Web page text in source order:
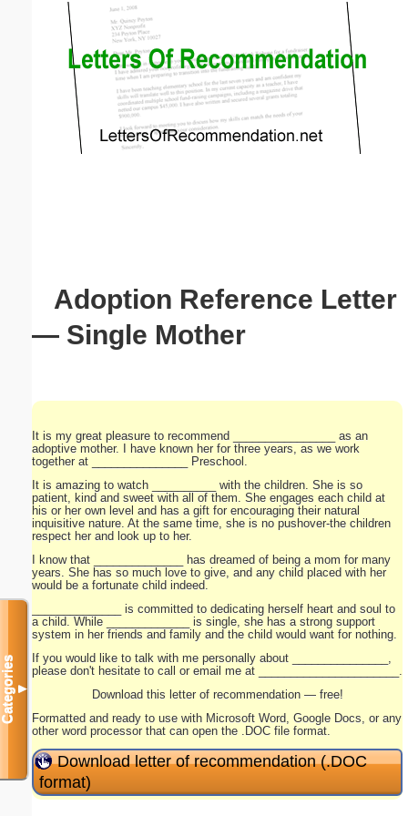
Adoption Reference Letter
— Single Mother
It is my great pleasure to recommend ________________ as an
adoptive mother. I have known her for three years, as we work
together at _______________ Preschool.
It is amazing to watch __________ with the children. She is so
patient, kind and sweet with all of them. She engages each child at
his or her own level and has a gift for encouraging their natural
inquisitive nature. At the same time, she is no pushover-the children
respect her and look up to her.
I know that ______________ has dreamed of being a mom for many
years. She has so much love to give, and any child placed with her
would be a fortunate child indeed.
______________ is committed to dedicating herself heart and soul to
a child. While _____________ is single, she has a strong support
system in her friends and family and the child would want for nothing.
If you would like to talk with me personally about _______________,
please don't hesitate to call or email me at ______________________.
Download this letter of recommendation — free!
Formatted and ready to use with Microsoft Word, Google Docs, or any
other word processor that can open the .DOC file format.
Download letter of recommendation (.DOC
format)
Categories▼
Email address:(optional)
Suggestion: